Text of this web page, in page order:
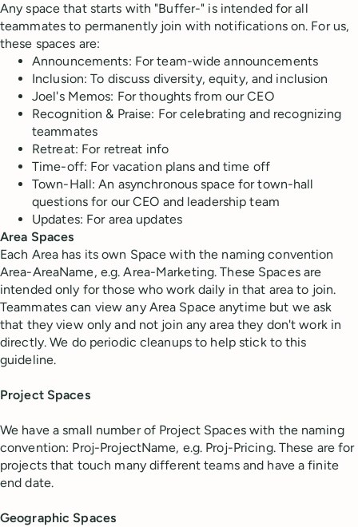
Any space that starts with "Buffer-" is intended for all
teammates to permanently join with notifications on. For us,
these spaces are:
Announcements: For team-wide announcements
Inclusion: To discuss diversity, equity, and inclusion
Joel's Memos: For thoughts from our CEO
Recognition & Praise: For celebrating and recognizing
teammates
Retreat: For retreat info
Time-off: For vacation plans and time off
Town-Hall: An asynchronous space for town-hall
questions for our CEO and leadership team
Updates: For area updates
Area Spaces
Each Area has its own Space with the naming convention
Area-AreaName, e.g. Area-Marketing. These Spaces are
intended only for those who work daily in that area to join.
Teammates can view any Area Space anytime but we ask
that they view only and not join any area they don't work in
directly. We do periodic cleanups to help stick to this
guideline.
Project Spaces
We have a small number of Project Spaces with the naming
convention: Proj-ProjectName, e.g. Proj-Pricing. These are for
projects that touch many different teams and have a finite
end date.
Geographic Spaces